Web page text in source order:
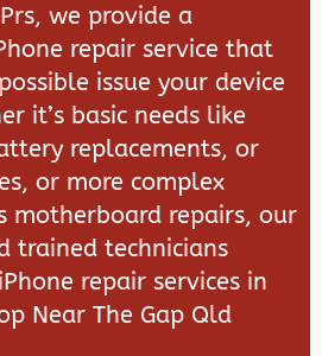
we provide a
repair service that
issue your device
it’s basic needs like
replacements, or
or more complex
motherboard repairs, our
trained technicians
repair services in
Near The Gap Qld